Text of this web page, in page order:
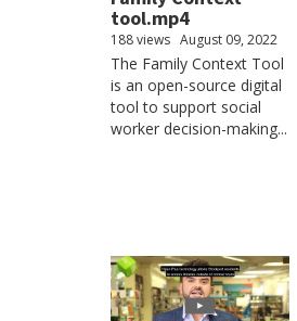
tool.mp4
188 views August 09, 2022
The Family Context Tool
is an open-source digital
tool to support social
worker decision-making...